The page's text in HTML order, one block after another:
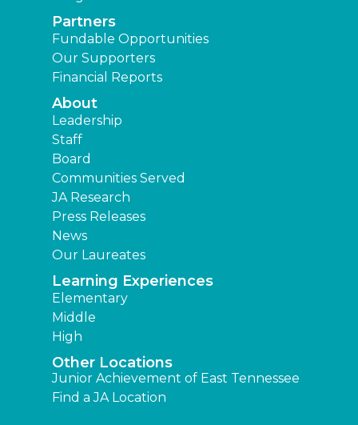
Partners
Fundable Opportunities
Our Supporters
Financial Reports
About
Leadership
Staff
Board
Communities Served
JA Research
Press Releases
News
Our Laureates
Learning Experiences
Elementary
Middle
High
Other Locations
Junior Achievement of East Tennessee
Find a JA Location